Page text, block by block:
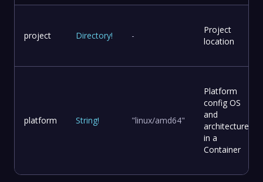
project Directory! -
Project
location
platform String! "linux/amd64"
Platform
config OS
and
architecture
in a
Container